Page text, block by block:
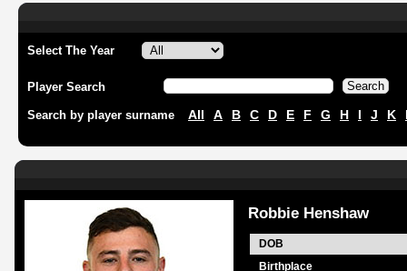
Select The Year
Player Search
Search by player surname All A B C D E F G H I J K
Robbie Henshaw
DOB
Birthplace